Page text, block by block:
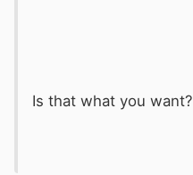
Is that what you want?